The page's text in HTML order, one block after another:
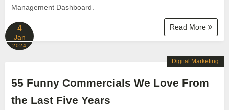
Management Dashboard.
Read More
4
Jan
2024
55 Funny Commercials We Love From
the Last Five Years
Digital Marketing